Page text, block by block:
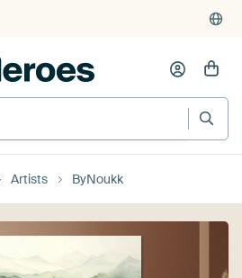
Artists ByNoukk